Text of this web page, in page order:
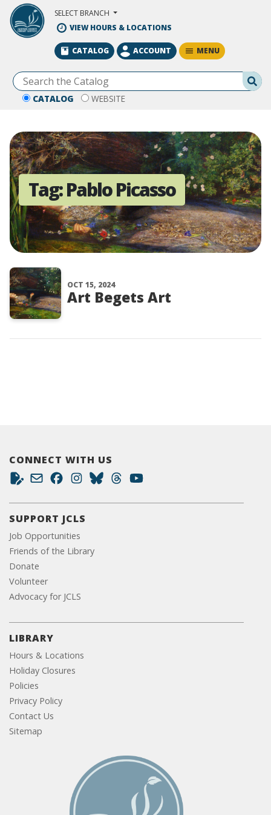
Skip to Main Content
SELECT BRANCH
VIEW HOURS & LOCATIONS
CATALOG WEBSITE
CATALOG ACCOUNT MENU
Tag:Pablo Picasso
OCT 15, 2024
Art Begets Art
CONNECT WITH US
SUPPORT JCLS
Job Opportunities
Friends of the Library
Donate
Volunteer
Advocacy for JCLS
LIBRARY
Hours & Locations
Holiday Closures
Policies
Privacy Policy
Contact Us
Sitemap